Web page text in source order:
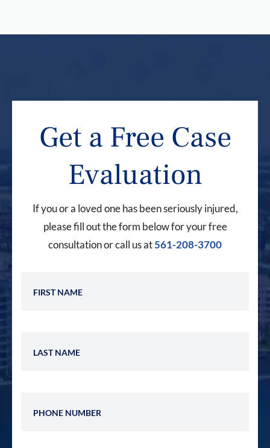
Get a Free Case
Evaluation
If you or a loved one has been seriously injured,
please fill out the form below for your free
consultation or call us at561-208-3700